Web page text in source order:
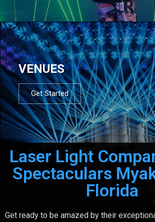
VENUES
Get Started
Laser Light
Spectaculars
Florida
Get ready to be amazed by their